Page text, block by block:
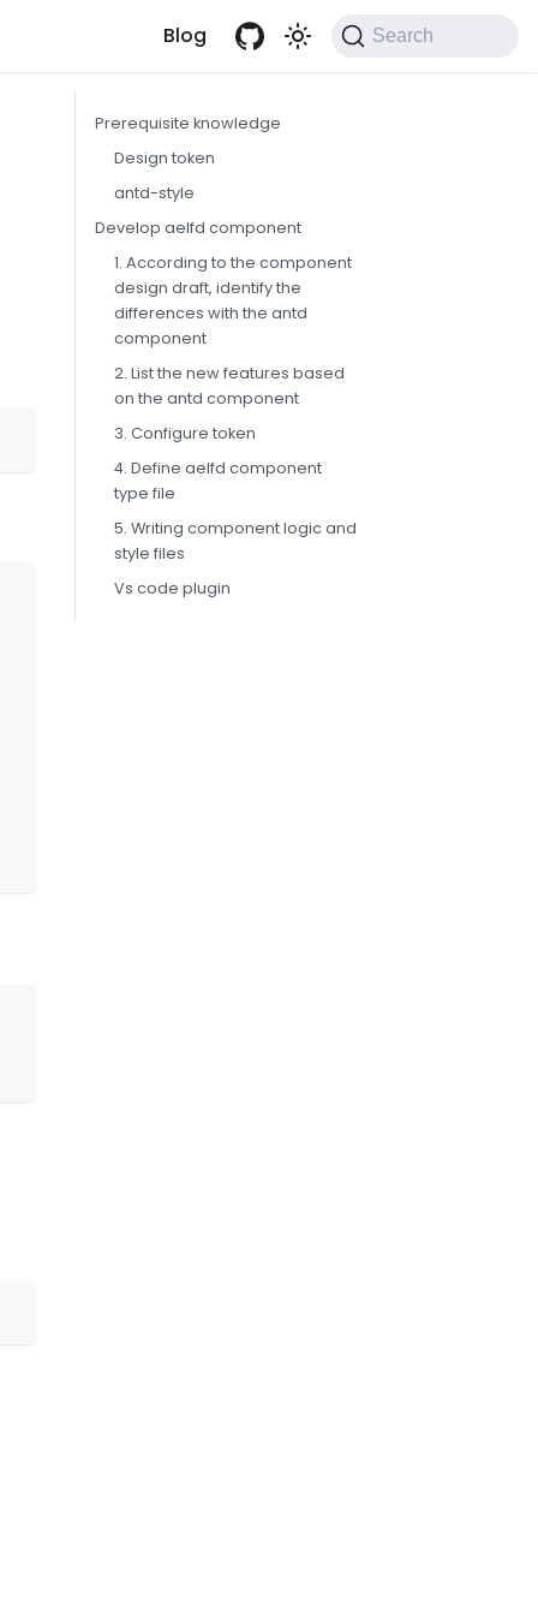
Blog Search
Prerequisite knowledge
Design token
antd-style
Develop aelfd component
1. According to the component
design draft, identify the
differences with the antd
component
2. List the new features based
on the antd component
3. Configure token
4. Define aelfd component
type file
5. Writing component logic and
style files
Vs code plugin